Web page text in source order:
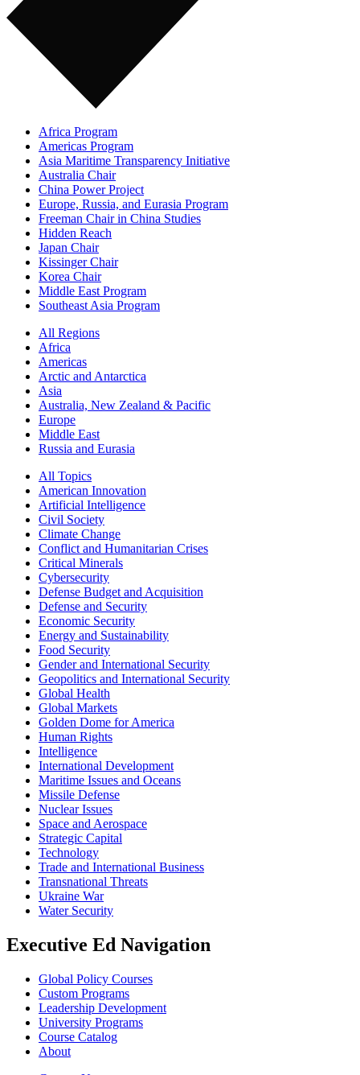
Africa Program
Americas Program
Asia Maritime Transparency Initiative
Australia Chair
China Power Project
Europe, Russia, and Eurasia Program
Freeman Chair in China Studies
Hidden Reach
Japan Chair
Kissinger Chair
Korea Chair
Middle East Program
Southeast Asia Program
All Regions
Africa
Americas
Arctic and Antarctica
Asia
Australia, New Zealand & Pacific
Europe
Middle East
Russia and Eurasia
All Topics
American Innovation
Artificial Intelligence
Civil Society
Climate Change
Conflict and Humanitarian Crises
Critical Minerals
Cybersecurity
Defense Budget and Acquisition
Defense and Security
Economic Security
Energy and Sustainability
Food Security
Gender and International Security
Geopolitics and International Security
Global Health
Global Markets
Golden Dome for America
Human Rights
Intelligence
International Development
Maritime Issues and Oceans
Missile Defense
Nuclear Issues
Space and Aerospace
Strategic Capital
Technology
Trade and International Business
Transnational Threats
Ukraine War
Water Security
Executive Ed Navigation
Global Policy Courses
Custom Programs
Leadership Development
University Programs
Course Catalog
About